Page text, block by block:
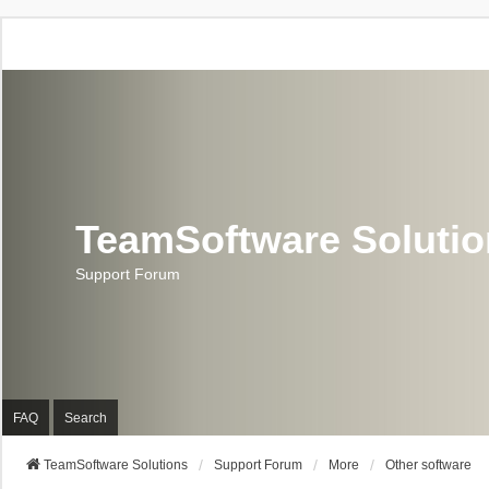
TeamSoftware
Support Forum
FAQ Search
TeamSoftware Solutions Support Forum More Other software